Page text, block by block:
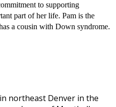
to supporting
part of her life. Pam is the
a cousin with Down syndrome.
northeast Denver in the